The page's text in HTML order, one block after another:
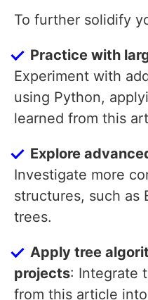
To further solidify
Practice with
Experiment with
using Python,
learned from this
Explore
Investigate more
structures, such as
trees.
Apply tree
projects: Integrate
from this article